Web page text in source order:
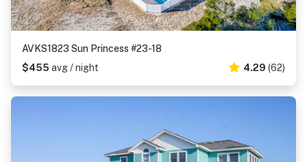
AVKS1823 Sun Princess #23-18
$455 avg / night 4.29 (62)